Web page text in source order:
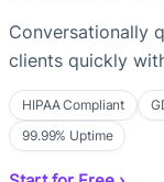
Conversationally
clients quickly
HIPAA Compliant
99.99% Uptime